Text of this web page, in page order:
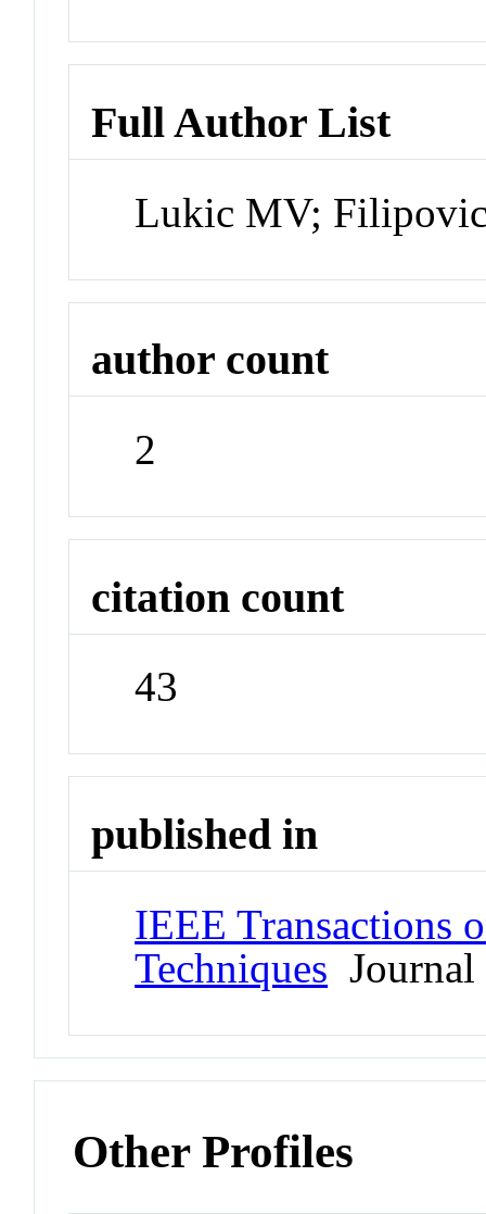
Full Author List
Lukic MV;
author count
2
citation count
43
published in
IEEE Transactions
Techniques Journal
Other Profiles